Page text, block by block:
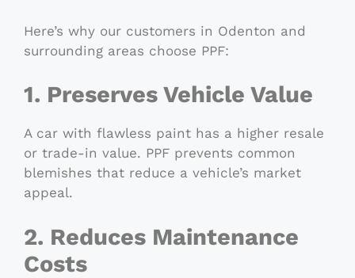
Here’s why our customers in Odenton and
surrounding areas choose PPF:
1. Preserves Vehicle Value
A car with flawless paint has a higher resale
or trade-in value. PPF prevents common
blemishes that reduce a vehicle’s market
appeal.
2. Reduces Maintenance
Costs